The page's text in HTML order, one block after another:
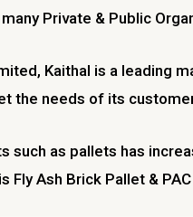
Private & Public
Kaithal is a leading
the needs of its
such as pallets has
Fly Ash Brick Pallet &